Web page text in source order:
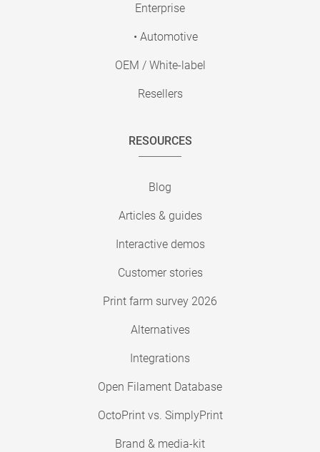
Enterprise
• Automotive
OEM / White-label
Resellers
RESOURCES
Blog
Articles & guides
Interactive demos
Customer stories
Print farm survey 2026
Alternatives
Integrations
Open Filament Database
OctoPrint vs. SimplyPrint
Brand & media-kit